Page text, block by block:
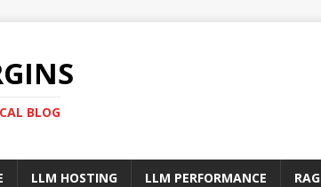
BLOG
LLM HOSTING LLM PERFORMANCE RAG